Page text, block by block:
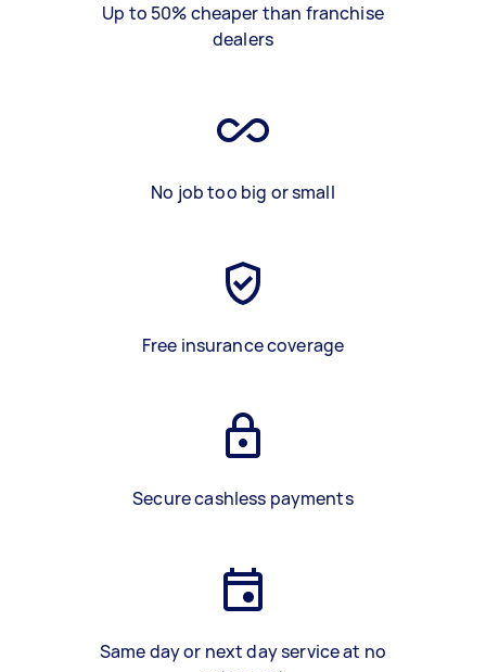
Up to 50% cheaper than franchise
dealers
No job too big or small
Free insurance coverage
Secure cashless payments
Same day or next day service at no